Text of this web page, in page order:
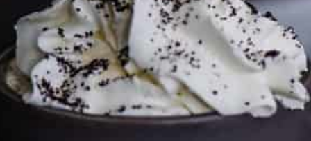
price you pay.Full policy here. Google